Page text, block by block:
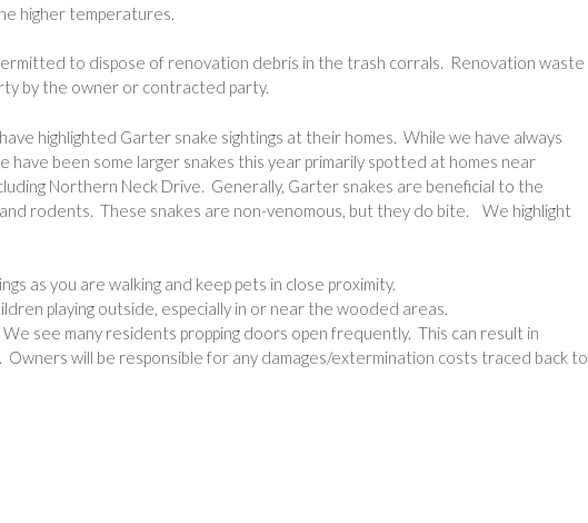
higher temperatures.
to dispose of renovation debris in the trash corrals. Renovation waste
by the owner or contracted party.
highlighted Garter snake sightings at their homes. While we have always
have been some larger snakes this year primarily spotted at homes near
Northern Neck Drive. Generally, Garter snakes are beneficial to the
rodents. These snakes are non-venomous, but they do bite. We highlight
as you are walking and keep pets in close proximity.
playing outside, especially in or near the wooded areas.
see many residents propping doors open frequently. This can result in
will be responsible for any damages/extermination costs traced back to